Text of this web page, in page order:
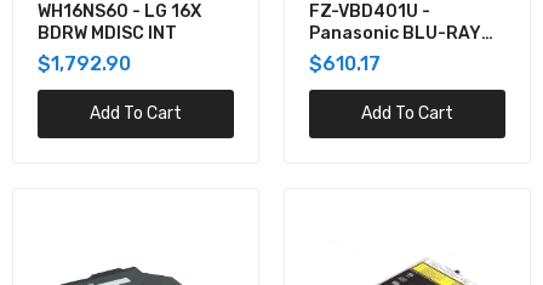
WH16NS60 - LG 16X
BDRW MDISC INT
$1,792.90
Add To Cart
FZ-VBD401U -
Panasonic BLU-RAY
DRIVE XPAK
(READ/WRITE) FOR FZ-
40 LEFT EXPANSION
$610.17
Add To Cart